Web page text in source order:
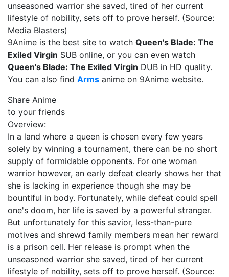
unseasoned warrior she saved, tired of her current
lifestyle of nobility, sets off to prove herself. (Source:
Media Blasters)
9Anime is the best site to watch Queen's Blade: The
Exiled Virgin SUB online, or you can even watch
Queen's Blade: The Exiled Virgin DUB in HD quality.
You can also find Arms anime on 9Anime website.
Share Anime
to your friends
Overview:
In a land where a queen is chosen every few years
solely by winning a tournament, there can be no short
supply of formidable opponents. For one woman
warrior however, an early defeat clearly shows her that
she is lacking in experience though she may be
bountiful in body. Fortunately, while defeat could spell
one's doom, her life is saved by a powerful stranger.
But unfortunately for this savior, less-than-pure
motives and shrewd family members mean her reward
is a prison cell. Her release is prompt when the
unseasoned warrior she saved, tired of her current
lifestyle of nobility, sets off to prove herself. (Source: